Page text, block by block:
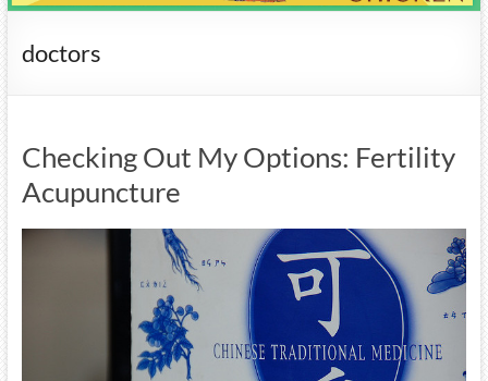
doctors
Checking Out My Options: Fertility
Acupuncture